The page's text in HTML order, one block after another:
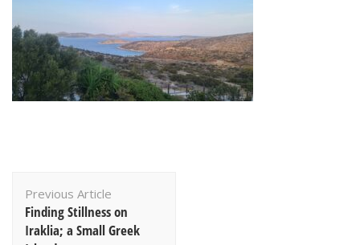
Navigation
Previous Article
Finding Stillness on
Iraklia; a Small Greek